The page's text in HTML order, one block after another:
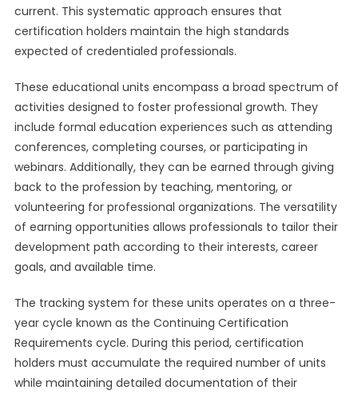
current. This systematic approach ensures that
certification holders maintain the high standards
expected of credentialed professionals.
These educational units encompass a broad spectrum of
activities designed to foster professional growth. They
include formal education experiences such as attending
conferences, completing courses, or participating in
webinars. Additionally, they can be earned through giving
back to the profession by teaching, mentoring, or
volunteering for professional organizations. The versatility
of earning opportunities allows professionals to tailor their
development path according to their interests, career
goals, and available time.
The tracking system for these units operates on a three-
year cycle known as the Continuing Certification
Requirements cycle. During this period, certification
holders must accumulate the required number of units
while maintaining detailed documentation of their